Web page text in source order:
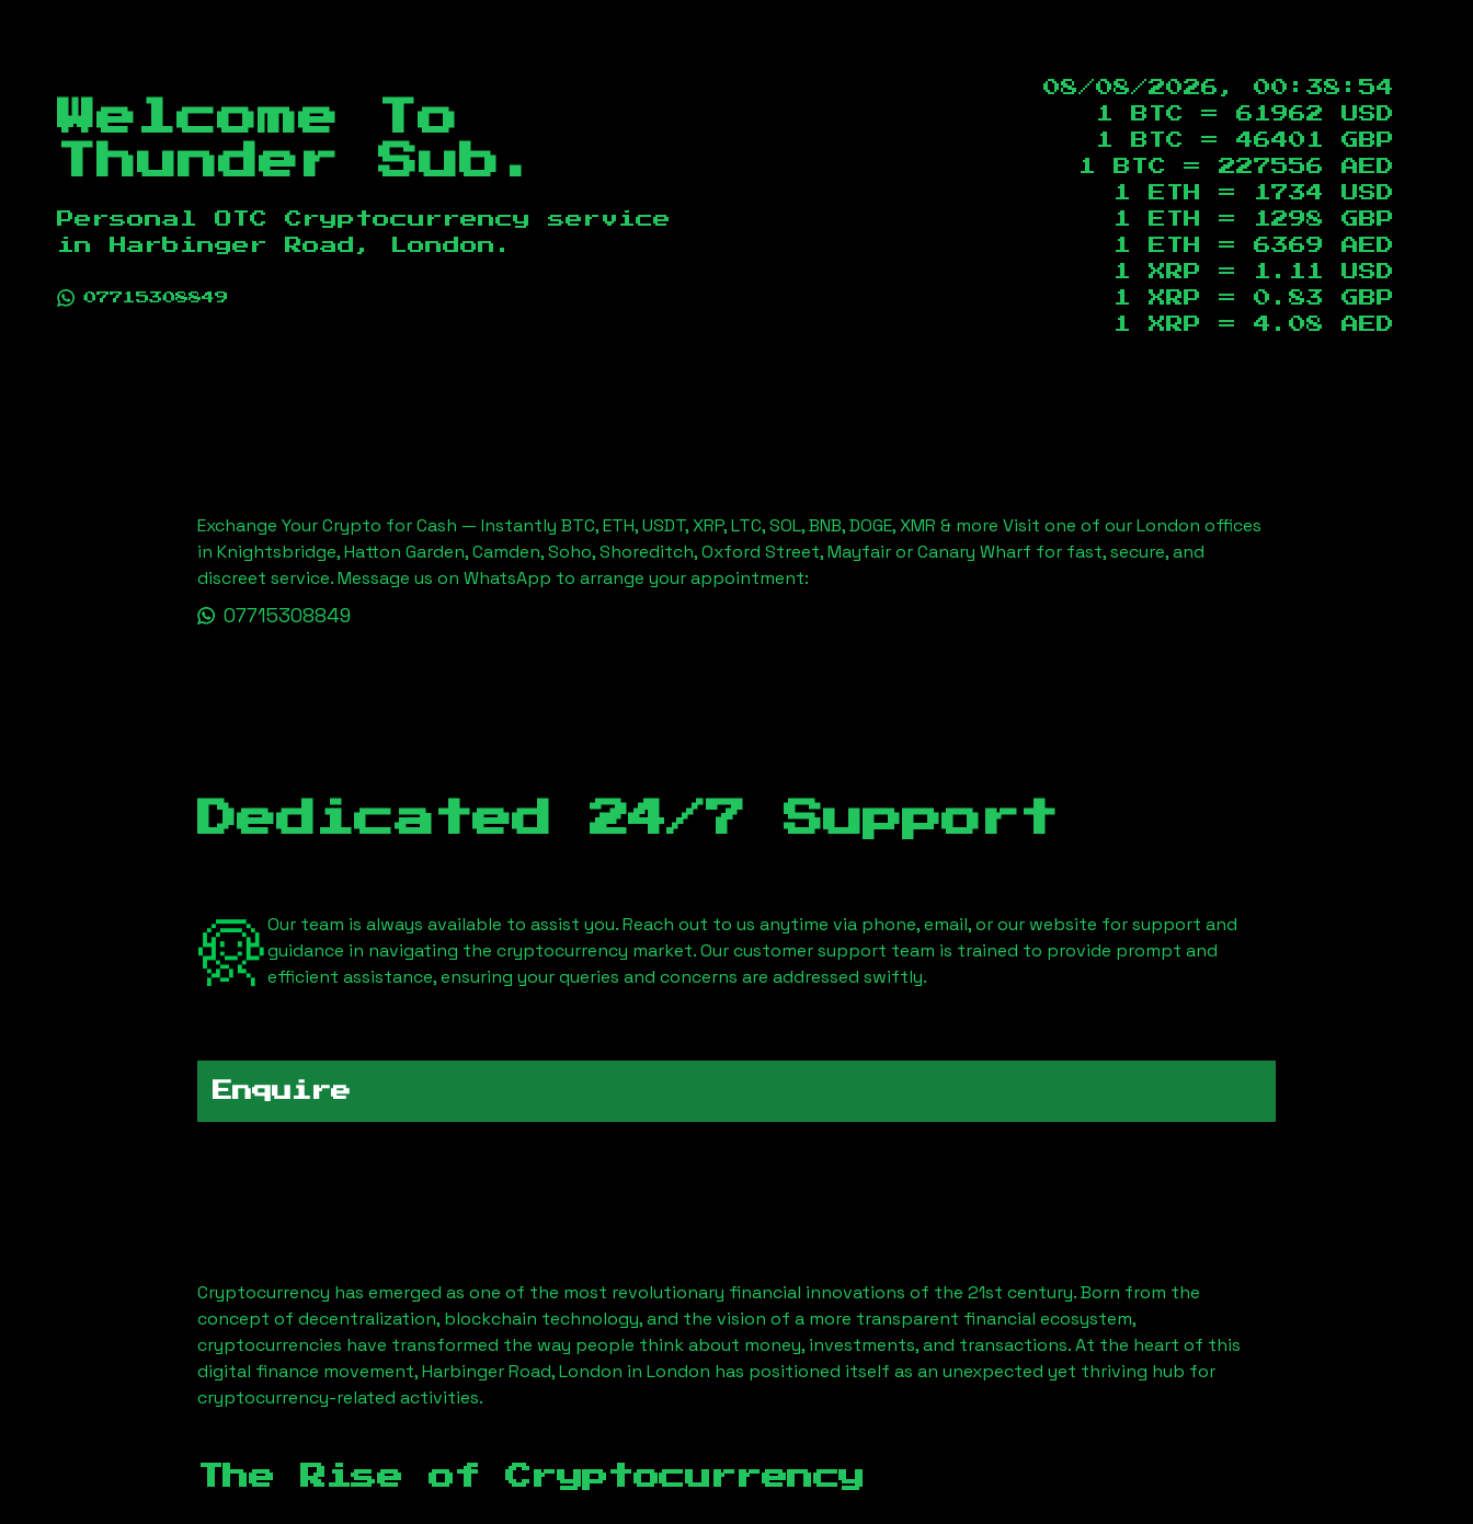
Welcome To
Thunder Sub.
Personal OTC Cryptocurrency service
in
Harbinger Road, London .
07715308849
08/08/2026, 00:38:55
1 BTC = 61962
USD
1 BTC = 46401
GBP
1 BTC = 227556
AED
1 ETH =
1734
USD
1 ETH =
1298
GBP
1 ETH = 6369
AED
1 XRP =
1.11
USD
1 XRP = 0.83
GBP
1 XRP = 4.08 AED
Exchange Your Crypto for Cash — Instantly BTC, ETH, USDT, XRP, LTC, SOL, BNB, DOGE, XMR & more Visit one of our London offices
in Knightsbridge, Hatton Garden, Camden, Soho, Shoreditch, Oxford Street, Mayfair or Canary Wharf for fast, secure, and
discreet service. Message us on WhatsApp to arrange your appointment:
07715308849
Dedicated 24/7 Support
Our team is always available to assist you. Reach out to us anytime via phone, email, or our website for support and
guidance in navigating the cryptocurrency market. Our customer support team is trained to provide prompt and
efficient assistance, ensuring your queries and concerns are addressed swiftly.
Enquire
Cryptocurrency has emerged as one of the most revolutionary financial innovations of the 21st century. Born from the
concept of decentralization, blockchain technology, and the vision of a more transparent financial ecosystem,
cryptocurrencies have transformed the way people think about money, investments, and transactions. At the heart of this
digital finance movement,Harbinger Road, London in London has positioned itself as an unexpected yet thriving hub for
cryptocurrency-related activities.
The Rise of Cryptocurrency